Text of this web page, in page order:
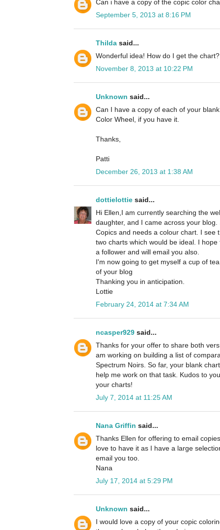
Can i have a copy of the copic color
September 5, 2013 at 8:16 PM
Thilda said...
Wonderful idea! How do I get the chart?
November 8, 2013 at 10:22 PM
Unknown said...
Can I have a copy of each of your
Color Wheel, if you have it.
Thanks,
Patti
December 26, 2013 at 1:38 AM
dottielottie said...
Hi Ellen,I am currently searching the
daughter, and I came across your
Copics and needs a colour chart. I see
two charts which would be ideal. I
a follower and will email you also.
I'm now going to get myself a cup of
of your blog
Thanking you in anticipation.
Lottie
February 24, 2014 at 7:34 AM
ncasper929 said...
Thanks for your offer to share both
am working on building a list of
Spectrum Noirs. So far, your blank
help me work on that task. Kudos to
your charts!
July 7, 2014 at 11:25 AM
Nana Griffin said...
Thanks Ellen for offering to email
love to have it as I have a large
email you too.
Nana
July 17, 2014 at 5:29 PM
Unknown said...
I would love a copy of your copic